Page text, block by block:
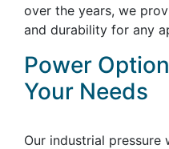
over the years, we
and durability for any
Power
Your Needs
Our industrial pressure